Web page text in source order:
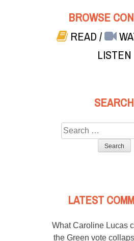
BROWSE
READ/
LISTEN
SEARCH
Search
for:
LATEST
What Caroline Lucas
the Green vote